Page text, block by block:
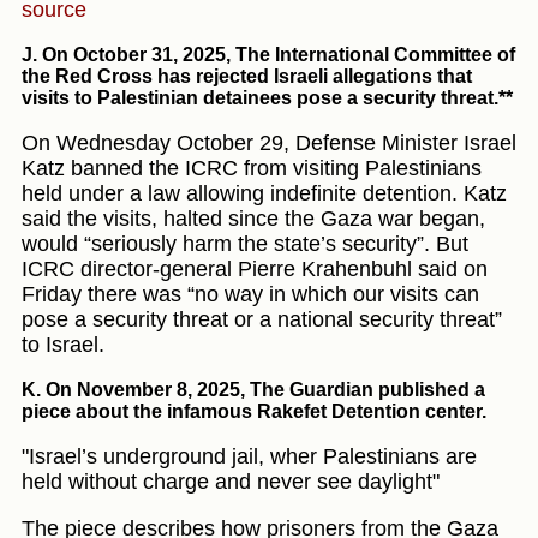
source
J. On October 31, 2025, The International Committee of
the Red Cross has rejected Israeli allegations that
visits to Palestinian detainees pose a security threat.**
On Wednesday October 29, Defense Minister Israel
Katz banned the ICRC from visiting Palestinians
held under a law allowing indefinite detention. Katz
said the visits, halted since the Gaza war began,
would “seriously harm the state’s security”. But
ICRC director-general Pierre Krahenbuhl said on
Friday there was “no way in which our visits can
pose a security threat or a national security threat”
to Israel.
K. On November 8, 2025, The Guardian published a
piece about the infamous Rakefet Detention center.
"Israel’s underground jail, wher Palestinians are
held without charge and never see daylight"
The piece describes how prisoners from the Gaza